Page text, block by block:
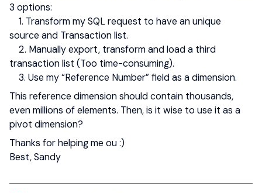
3 options:
1. Transform my SQL request to have an unique
source and Transaction list.
2. Manually export, transform and load a third
transaction list (Too time-consuming).
3. Use my “Reference Number” field as a dimension.
This reference dimension should contain thousands,
even millions of elements. Then, is it wise to use it as a
pivot dimension?
Thanks for helping me ou :)
Best, Sandy